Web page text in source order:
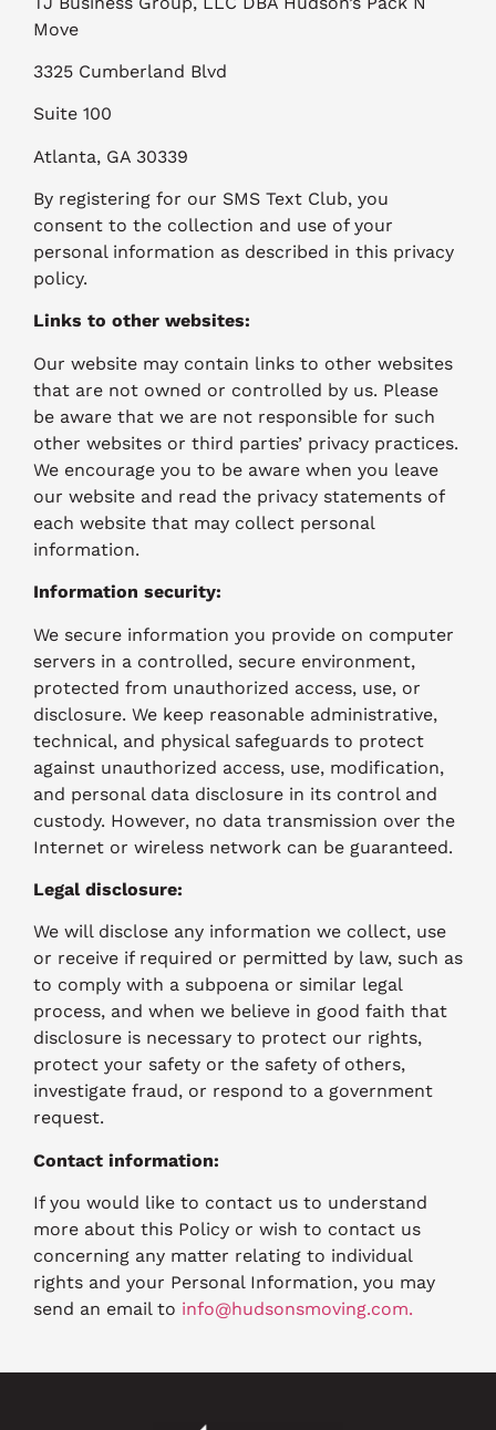
Move
3325 Cumberland Blvd
Suite 100
Atlanta, GA 30339
By registering for our SMS Text Club, you
consent to the collection and use of your
personal information as described in this privacy
policy.
Links to other websites:
Our website may contain links to other websites
that are not owned or controlled by us. Please
be aware that we are not responsible for such
other websites or third parties’ privacy practices.
We encourage you to be aware when you leave
our website and read the privacy statements of
each website that may collect personal
information.
Information security:
We secure information you provide on computer
servers in a controlled, secure environment,
protected from unauthorized access, use, or
disclosure. We keep reasonable administrative,
technical, and physical safeguards to protect
against unauthorized access, use, modification,
and personal data disclosure in its control and
custody. However, no data transmission over the
Internet or wireless network can be guaranteed.
Legal disclosure:
We will disclose any information we collect, use
or receive if required or permitted by law, such as
to comply with a subpoena or similar legal
process, and when we believe in good faith that
disclosure is necessary to protect our rights,
protect your safety or the safety of others,
investigate fraud, or respond to a government
request.
Contact information:
If you would like to contact us to understand
more about this Policy or wish to contact us
concerning any matter relating to individual
rights and your Personal Information, you may
send an email to info@hudsonsmoving.com.